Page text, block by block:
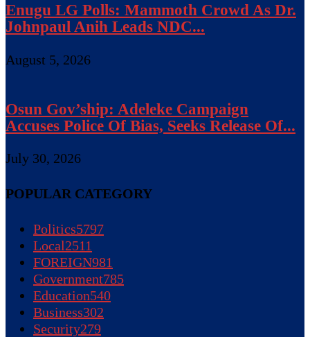
Enugu LG Polls: Mammoth Crowd As Dr.
Johnpaul Anih Leads NDC...
August 5, 2026
Osun Gov’ship: Adeleke Campaign
Accuses Police Of Bias, Seeks Release Of...
July 30, 2026
POPULAR CATEGORY
Politics5797
Local2511
FOREIGN981
Government785
Education540
Business302
Security279